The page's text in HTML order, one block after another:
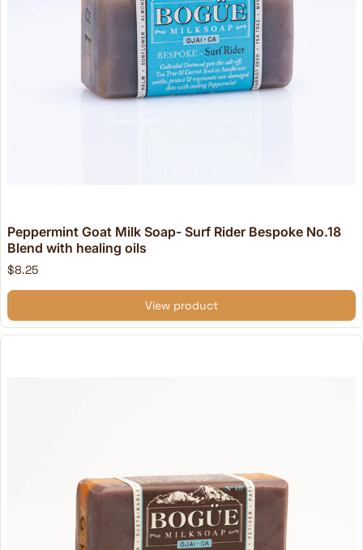
Peppermint Goat Milk Soap- Surf Rider Bespoke No.18
Blend with healing oils
$8.25
View product